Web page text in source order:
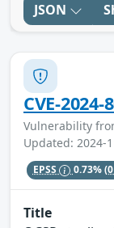
JSON
CVE-2024-
Vulnerability
Updated: 2024-
EPSS 0.73%
Title